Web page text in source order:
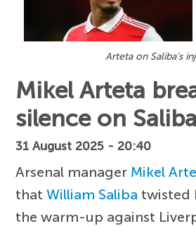
Arteta on Saliba's
Mikel Arteta
silence on
31 August 2025 - 20:40
Arsenal manager Mikel
thatWilliam Saliba twisted
the warm-up against